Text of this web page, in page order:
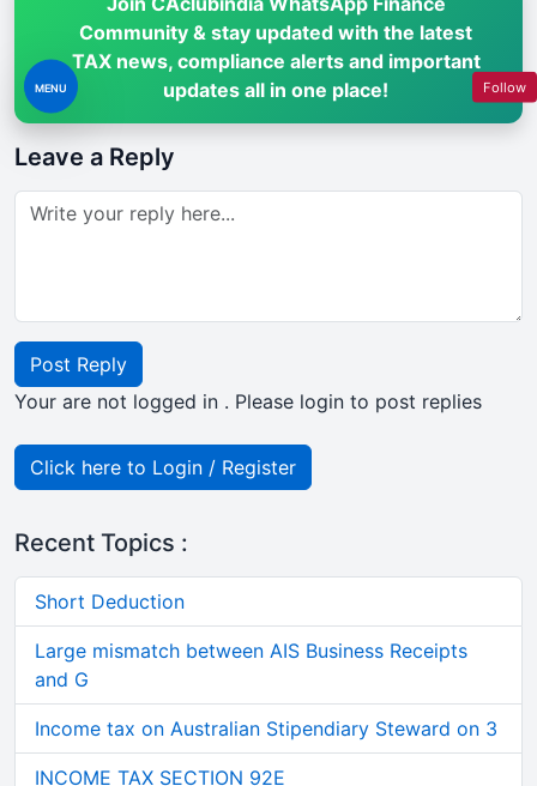
MENU
Community & stay updated with the latest
TAX news, compliance alerts and important
updates all in one place!
Leave a Reply
Post Reply
Your are not logged in . Please login to post replies
Click here to Login / Register
Recent Topics :
Short Deduction
Large mismatch between AIS Business Receipts
and G
Income tax on Australian Stipendiary Steward on 3
INCOME TAX SECTION 92E
Follow